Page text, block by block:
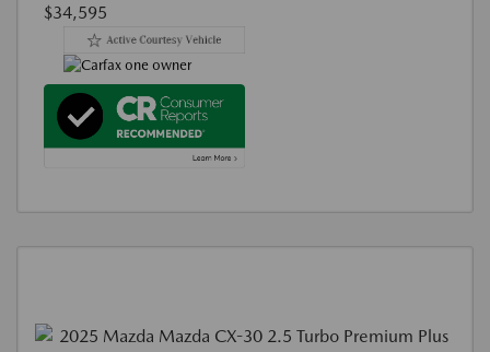
$34,595